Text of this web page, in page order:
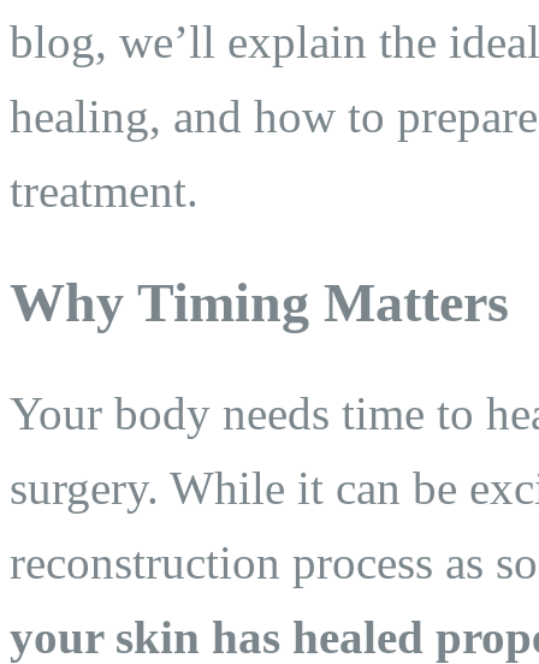
blog, we’ll explain the
healing, and how to
treatment.
Why Timing Matters
Your body needs time to
surgery. While it can be
reconstruction process as
your skin has healed